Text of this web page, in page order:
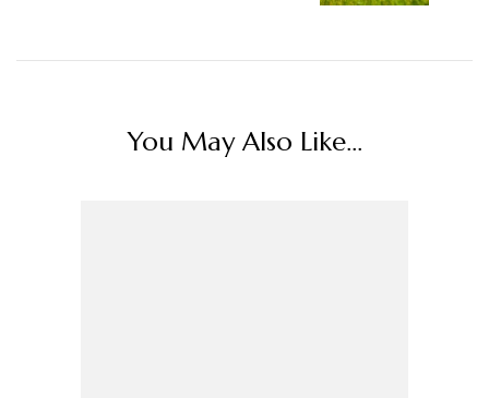
You May Also Like...